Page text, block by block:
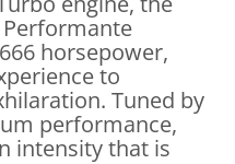
horsepower,
to
Tuned by
performance,
intensity that is